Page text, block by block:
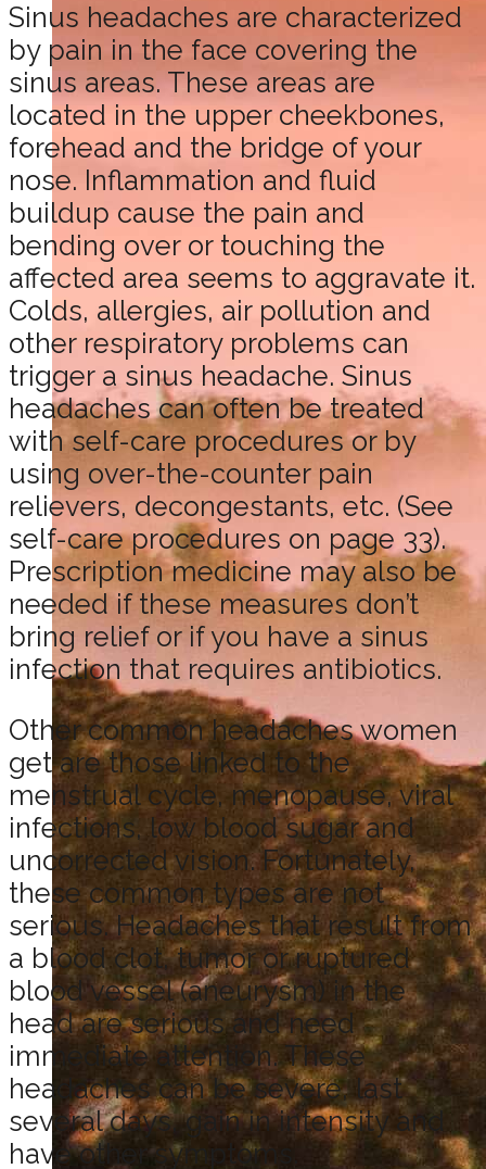
Sinus headaches are characterized
by pain in the face covering the
sinus areas. These areas are
located in the upper cheekbones,
forehead and the bridge of your
nose. Inflammation and fluid
buildup cause the pain and
bending over or touching the
affected area seems to aggravate it.
Colds, allergies, air pollution and
other respiratory problems can
trigger a sinus headache. Sinus
headaches can often be treated
with self-care procedures or by
using over-the-counter pain
relievers, decongestants, etc. (See
self-care procedures on page 33).
Prescription medicine may also be
needed if these measures don’t
bring relief or if you have a sinus
infection that requires antibiotics.
Other common headaches women
get are those linked to the
menstrual cycle, menopause, viral
infections, low blood sugar and
uncorrected vision. Fortunately,
these common types are not
serious. Headaches that result from
a blood clot, tumor or ruptured
blood vessel (aneurysm) in the
head are serious and need
immediate attention. These
headaches can be severe, last
several days, gain in intensity and
have other symptoms.